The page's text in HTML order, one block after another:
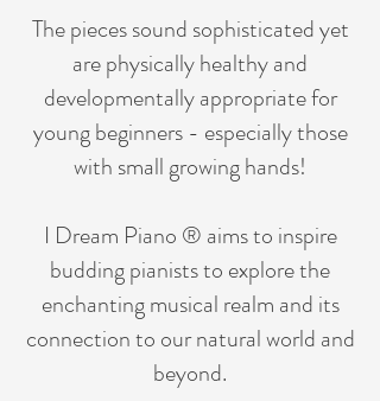
The pieces sound sophisticated yet
are physically healthy and
developmentally appropriate for
young beginners - especially those
with small growing hands!
I Dream Piano ® aims to inspire
budding pianists to explore the
enchanting musical realm and its
connection to our natural world and
beyond.